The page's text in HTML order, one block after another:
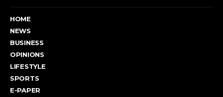
HOME
NEWS
BUSINESS
OPINIONS
LIFESTYLE
SPORTS
E-PAPER